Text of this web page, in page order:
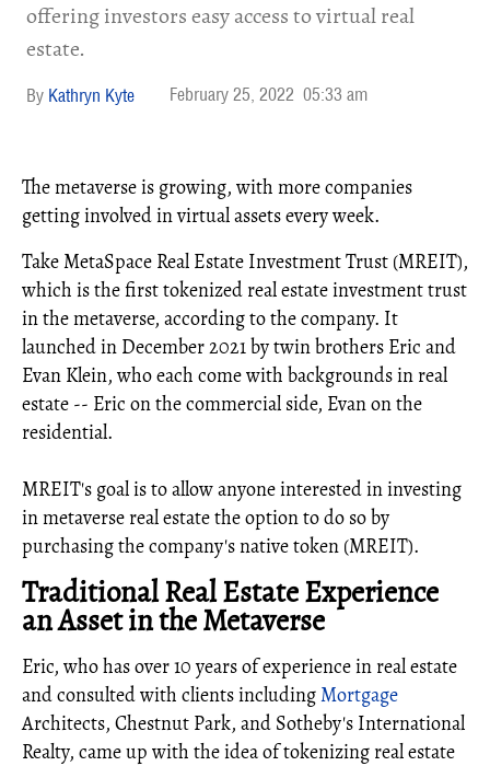
offering investors easy access to virtual real
estate.
Kathryn Kyte February 25, 2022 05:33 am
The metaverse is growing, with more companies
getting involved in virtual assets every week.
Take MetaSpace Real Estate Investment Trust (MREIT),
which is the first tokenized real estate investment trust
in the metaverse, according to the company. It
launched in December 2021 by twin brothers Eric and
Evan Klein, who each come with backgrounds in real
estate -- Eric on the commercial side, Evan on the
residential.
MREIT's goal is to allow anyone interested in investing
in metaverse real estate the option to do so by
purchasing the company's native token (MREIT).
Traditional Real Estate Experience
an Asset in the Metaverse
Eric, who has over 10 years of experience in real estate
and consulted with clients includingMortgage
Architects, Chestnut Park, and Sotheby's International
Realty, came up with the idea of tokenizing real estate